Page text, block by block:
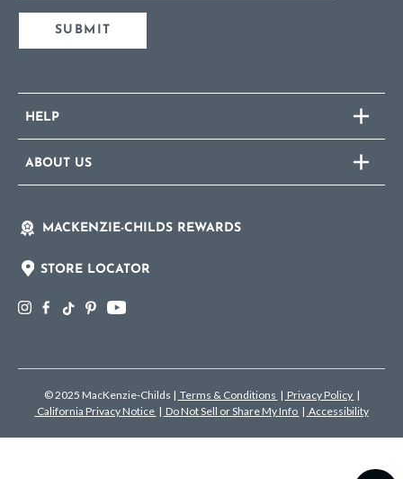
SUBMIT
HELP
ABOUT US
MACKENZIE-CHILDS REWARDS
STORE LOCATOR
© 2025 MacKenzie-Childs | Terms & Conditions | Privacy Policy |
California Privacy Notice | Do Not Sell or Share My Info | Accessibility